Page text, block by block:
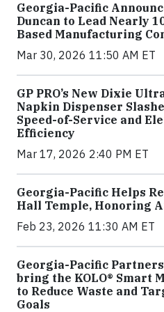
Georgia-Pacific
Duncan to Lead Nearly
Based Manufacturing
Mar 30, 2026 11:50 AM ET
GP PRO’s New Dixie
Napkin Dispenser
Speed-of-Service and
Efficiency
Mar 17, 2026 2:40 PM ET
Georgia-Pacific Helps
Hall Temple, Honoring
Feb 23, 2026 11:30 AM ET
Georgia-Pacific
bring the KOLO® Smart
to Reduce Waste and
Goals